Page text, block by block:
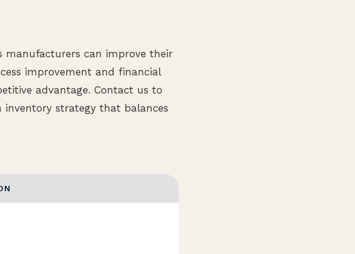
manufacturers can improve their
improvement and financial
advantage. Contact us to
strategy that balances